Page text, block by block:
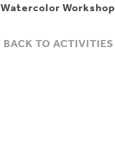
Watercolor Workshop
BACK TO ACTIVITIES